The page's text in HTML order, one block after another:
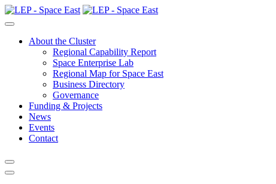
About the Cluster
Regional Capability Report
Space Enterprise Lab
Regional Map for Space East
Business Directory
Governance
Funding & Projects
News
Events
Contact